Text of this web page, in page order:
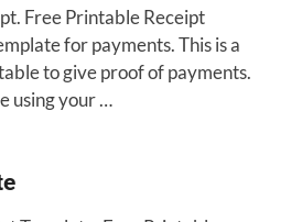
Free Printable Receipt
for payments. This is a
to give proof of payments.
using your …